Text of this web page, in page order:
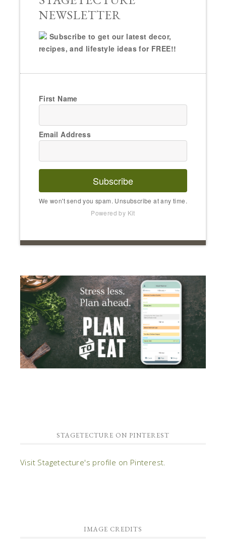
NEWSLETTER
Subscribe to get our latest decor,
recipes, and lifestyle ideas for FREE!!
First Name
Email Address
Subscribe
We won't send you spam. Unsubscribe at any time.
Powered by Kit
STAGETECTURE ON PINTEREST
Visit Stagetecture's profile on Pinterest.
IMAGE CREDITS